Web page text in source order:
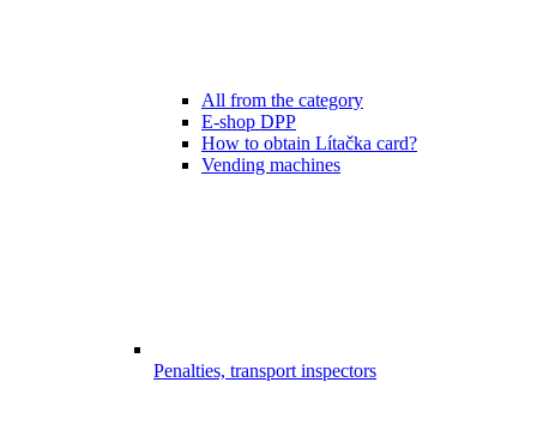
All from the category
E-shop DPP
How to obtain Lítačka card?
Vending machines
Penalties, transport inspectors